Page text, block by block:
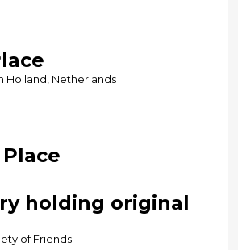
Holland, Netherlands
holding original
of Friends